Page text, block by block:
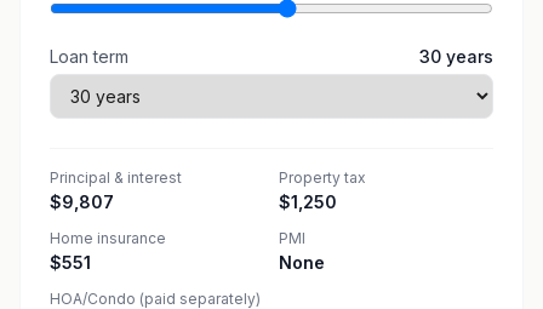
Loan term 30 years
Principal & interest
$9,807
Property tax
$1,250
Home insurance
$551
PMI
None
HOA/Condo (paid separately)